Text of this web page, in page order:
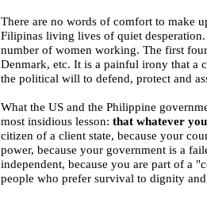
There are no words of comfort to make
Filipinas living lives of quiet
number of women working. The first
Denmark, etc. It is a painful irony that a
the political will to defend, protect and
What the US and the Philippine
most insidious lesson: that whatever
citizen of a client state, because your
power, because your government is a
independent, because you are part of a
people who prefer survival to dignity